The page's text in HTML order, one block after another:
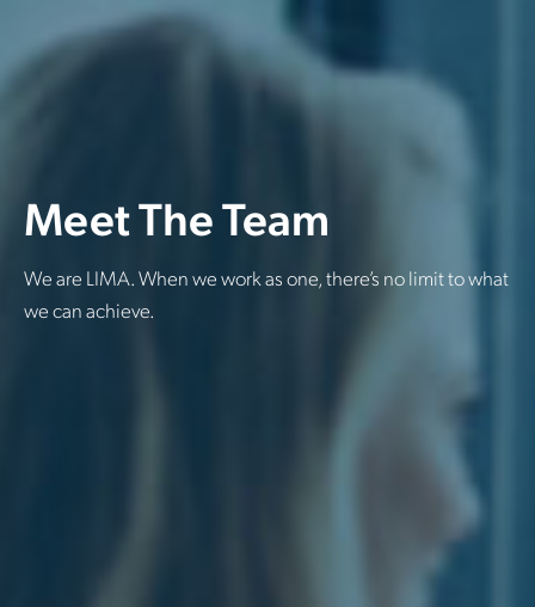
Meet The Team
We are LIMA. When we work as one, there’s no limit to what
we can achieve.